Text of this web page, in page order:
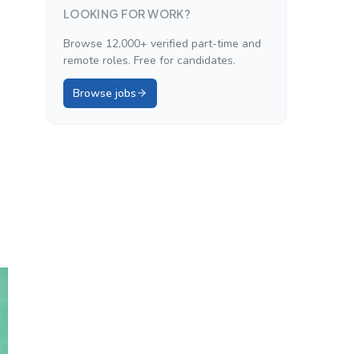
LOOKING FOR WORK?
Browse 12,000+ verified part-time and
remote roles. Free for candidates.
Browse jobs